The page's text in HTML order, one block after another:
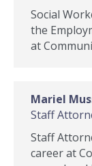
Social
the
at
Mariel
Staff
Staff
career at